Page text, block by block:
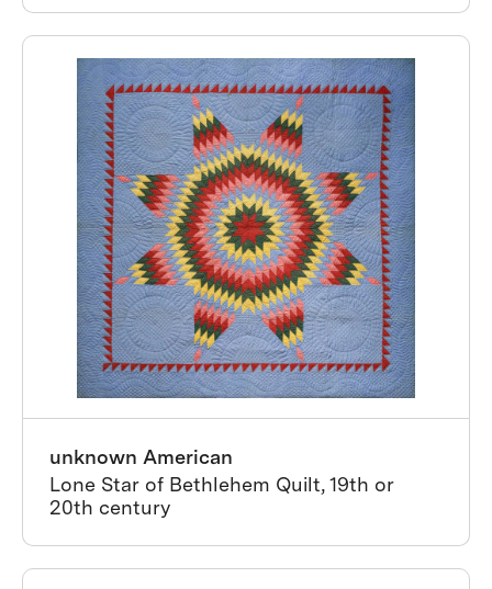
unknown American
Lone Star of Bethlehem Quilt, 19th or
20th century